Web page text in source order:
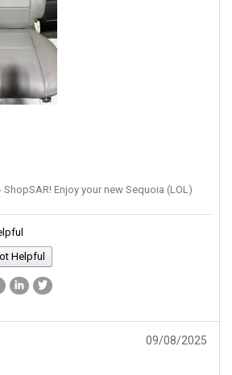
Enjoy your new Sequoia (LOL)
Helpful
09/08/2025